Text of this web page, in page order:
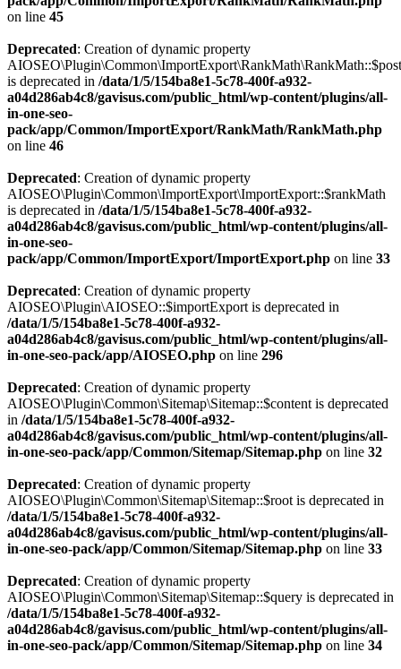
on line 45
Deprecated: Creation of dynamic property
is deprecated in /data/1/5/154ba8e1-5c78-400f-a932-
a04d286ab4c8/gavisus.com/public_html/wp-content/plugins/all-
in-one-seo-
pack/app/Common/ImportExport/RankMath/RankMath.php
on line 46
Deprecated: Creation of dynamic property
AIOSEO\Plugin\Common\ImportExport\ImportExport::$rankMath
is deprecated in /data/1/5/154ba8e1-5c78-400f-a932-
a04d286ab4c8/gavisus.com/public_html/wp-content/plugins/all-
in-one-seo-
pack/app/Common/ImportExport/ImportExport.php on line 33
Deprecated: Creation of dynamic property
AIOSEO\Plugin\AIOSEO::$importExport is deprecated in
/data/1/5/154ba8e1-5c78-400f-a932-
a04d286ab4c8/gavisus.com/public_html/wp-content/plugins/all-
in-one-seo-pack/app/AIOSEO.php on line 296
Deprecated: Creation of dynamic property
AIOSEO\Plugin\Common\Sitemap\Sitemap::$content is deprecated
in /data/1/5/154ba8e1-5c78-400f-a932-
a04d286ab4c8/gavisus.com/public_html/wp-content/plugins/all-
in-one-seo-pack/app/Common/Sitemap/Sitemap.php on line 32
Deprecated: Creation of dynamic property
AIOSEO\Plugin\Common\Sitemap\Sitemap::$root is deprecated in
/data/1/5/154ba8e1-5c78-400f-a932-
a04d286ab4c8/gavisus.com/public_html/wp-content/plugins/all-
in-one-seo-pack/app/Common/Sitemap/Sitemap.php on line 33
Deprecated: Creation of dynamic property
AIOSEO\Plugin\Common\Sitemap\Sitemap::$query is deprecated in
/data/1/5/154ba8e1-5c78-400f-a932-
a04d286ab4c8/gavisus.com/public_html/wp-content/plugins/all-
in-one-seo-pack/app/Common/Sitemap/Sitemap.php on line 34